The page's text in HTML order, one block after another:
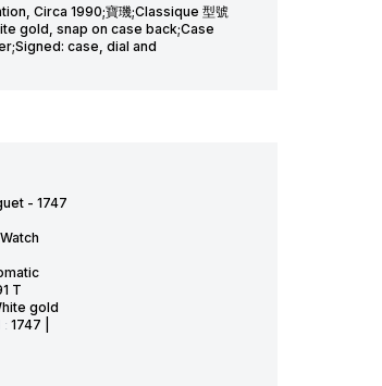
Circa 1990;寶璣;Classique 型號
gold, snap on case back;Case
case, dial and
- 1747
T
gold
: 1747 |